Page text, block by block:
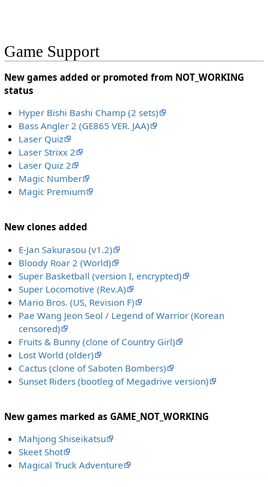
Game Support
New games added or promoted from NOT_WORKING
status
Hyper Bishi Bashi Champ (2 sets)
Bass Angler 2 (GE865 VER. JAA)
Laser Quiz
Laser Strixx 2
Laser Quiz 2
Magic Number
Magic Premium
New clones added
E-Jan Sakurasou (v1.2)
Bloody Roar 2 (World)
Super Basketball (version I, encrypted)
Super Locomotive (Rev.A)
Mario Bros. (US, Revision F)
Pae Wang Jeon Seol / Legend of Warrior (Korean
censored)
Fruits & Bunny (clone of Country Girl)
Lost World (older)
Cactus (clone of Saboten Bombers)
Sunset Riders (bootleg of Megadrive version)
New games marked as GAME_NOT_WORKING
Mahjong Shiseikatsu
Skeet Shot
Magical Truck Adventure